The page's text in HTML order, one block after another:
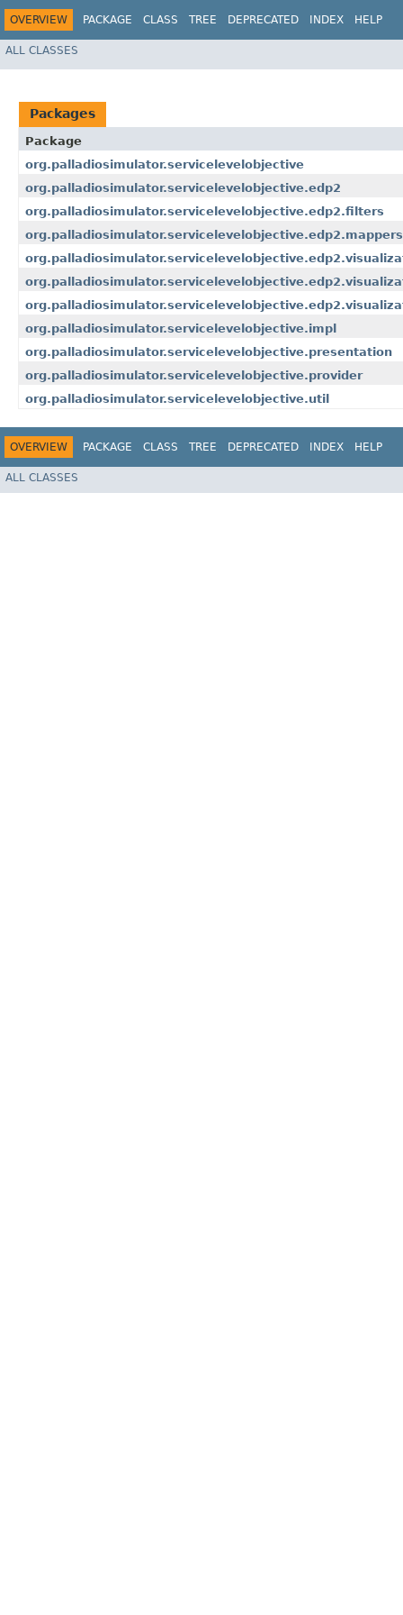
OVERVIEW PACKAGE CLASS TREE DEPRECATED INDEX HELP
ALL CLASSES
Packages
Package
org.palladiosimulator.servicelevelobjective
org.palladiosimulator.servicelevelobjective.edp2
org.palladiosimulator.servicelevelobjective.edp2.filters
org.palladiosimulator.servicelevelobjective.edp2.mappers
org.palladiosimulator.servicelevelobjective.impl
org.palladiosimulator.servicelevelobjective.presentation
org.palladiosimulator.servicelevelobjective.provider
org.palladiosimulator.servicelevelobjective.util
OVERVIEW PACKAGE CLASS TREE DEPRECATED INDEX HELP
ALL CLASSES